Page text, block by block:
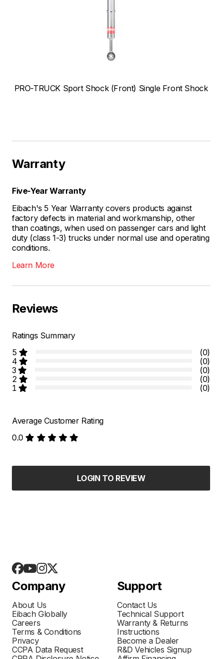
PRO-TRUCK Sport Shock (Front) Single Front Shock
Warranty
Five-Year Warranty
Eibach's 5 Year Warranty covers products against
factory defects in material and workmanship, other
than coatings, when used on passenger cars and light
duty (class 1-3) trucks under normal use and operating
conditions.
Learn More
Reviews
Ratings Summary
5
(0)
4
(0)
3
(0)
2
(0)
1
(0)
Average Customer Rating
0.0
LOGIN TO REVIEW
Company
About Us
Eibach Globally
Careers
Terms & Conditions
Privacy
CCPA Data Request
Support
Contact Us
Technical Support
Warranty & Returns
Instructions
Become a Dealer
R&D Vehicles Signup